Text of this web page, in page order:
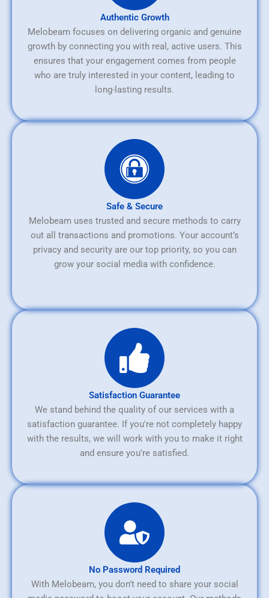
Authentic Growth
Melobeam focuses on delivering organic and genuine
growth by connecting you with real, active users. This
ensures that your engagement comes from people
who are truly interested in your content, leading to
long-lasting results.
Safe & Secure
Melobeam uses trusted and secure methods to carry
out all transactions and promotions. Your account’s
privacy and security are our top priority, so you can
grow your social media with confidence.
Satisfaction Guarantee
We stand behind the quality of our services with a
satisfaction guarantee. If you're not completely happy
with the results, we will work with you to make it right
and ensure you're satisfied.
No Password Required
With Melobeam, you don’t need to share your social